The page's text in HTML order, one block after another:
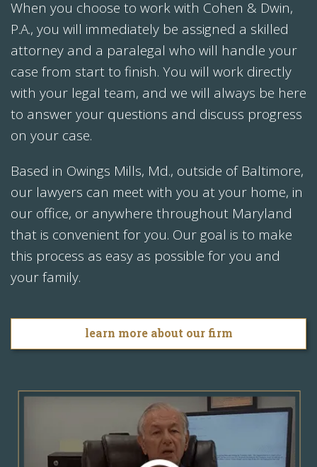
When you choose to work with Cohen & Dwin,
P.A., you will immediately be assigned a skilled
attorney and a paralegal who will handle your
case from start to finish. You will work directly
with your legal team, and we will always be here
to answer your questions and discuss progress
on your case.
Based in Owings Mills, Md., outside of Baltimore,
our lawyers can meet with you at your home, in
our office, or anywhere throughout Maryland
that is convenient for you. Our goal is to make
this process as easy as possible for you and
your family.
learn more about our firm